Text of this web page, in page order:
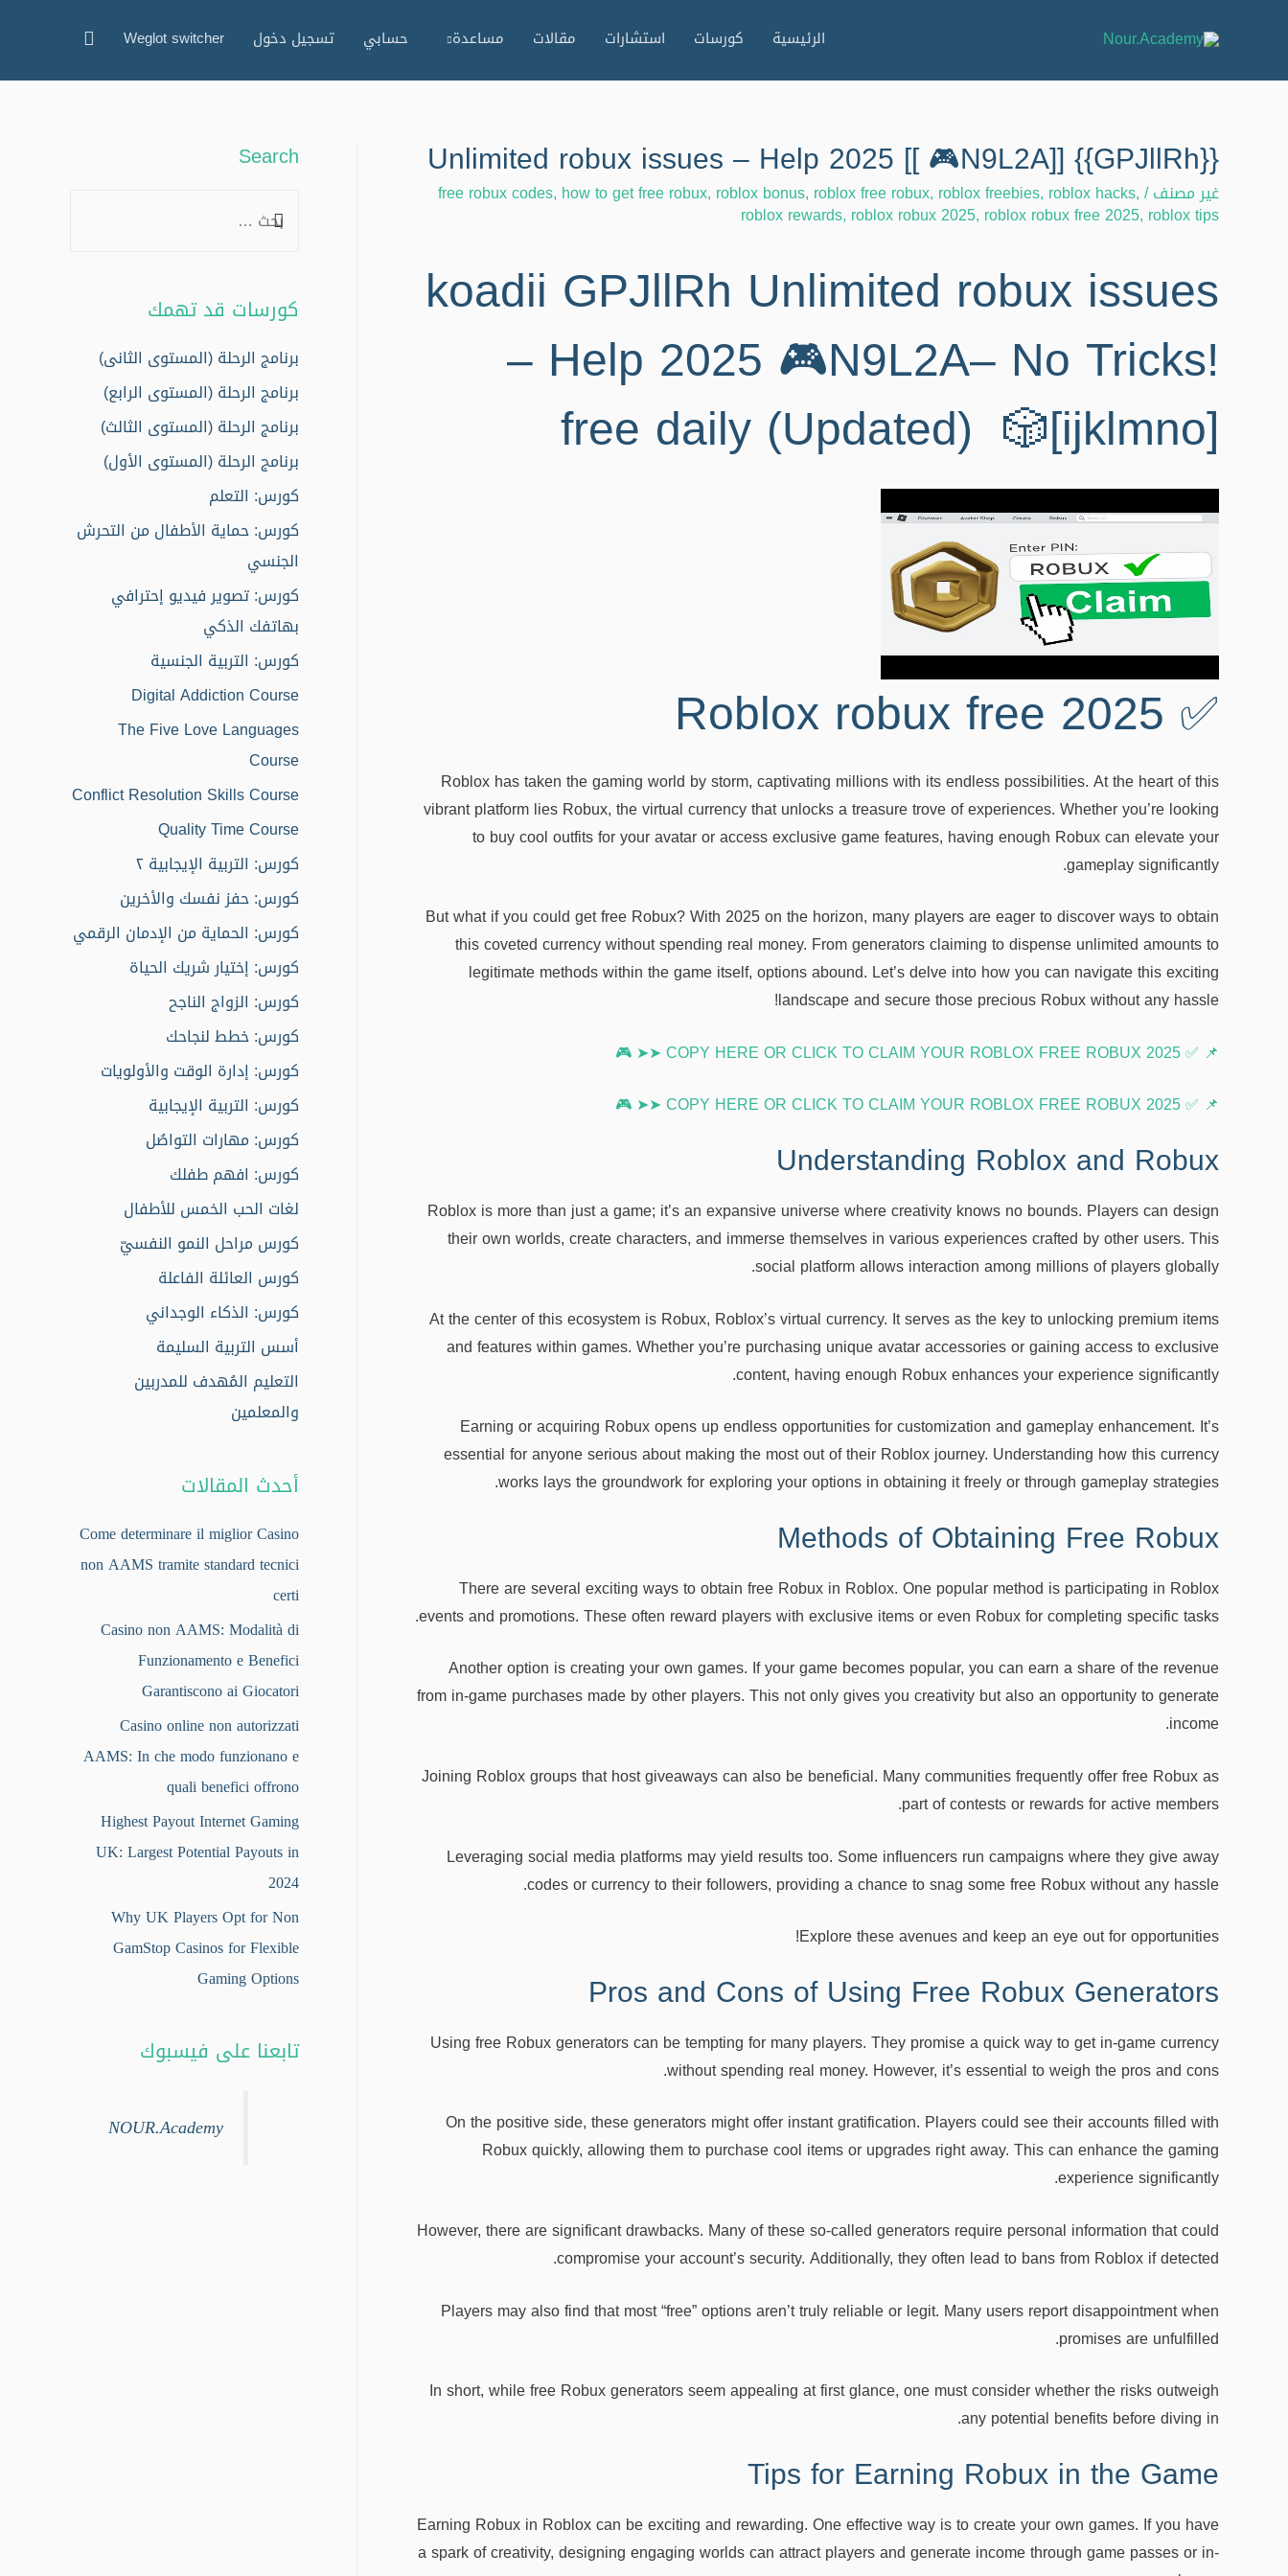
الرئيسية كورسات استشارات مقالات مساعدة حسابي تسجيل دخول Weglot switcher البحث
{{GPJllRh}} Unlimited robux issues – Help 2025 [[ 🎮N9L2A]]
غير مصنف/
free robux codes, how to get free robux, roblox bonus, roblox free robux, roblox freebies, roblox hacks,
roblox rewards, roblox robux 2025, roblox robux free 2025, roblox tips
koadii GPJllRh Unlimited robux issues
– Help 2025 🎮N9L2A– No Tricks!
free daily (Updated) 🎲[ijklmno]
✅ Roblox robux free 2025
Roblox has taken the gaming world by storm, captivating millions with its endless possibilities. At the heart of this
vibrant platform lies Robux, the virtual currency that unlocks a treasure trove of experiences. Whether you’re looking
to buy cool outfits for your avatar or access exclusive game features, having enough Robux can elevate your
gameplay significantly.
But what if you could get free Robux? With 2025 on the horizon, many players are eager to discover ways to obtain
this coveted currency without spending real money. From generators claiming to dispense unlimited amounts to
legitimate methods within the game itself, options abound. Let’s delve into how you can navigate this exciting
landscape and secure those precious Robux without any hassle!
📌 ✅ COPY HERE OR CLICK TO CLAIM YOUR ROBLOX FREE ROBUX 2025 ➤➤ 🎮
📌 ✅ COPY HERE OR CLICK TO CLAIM YOUR ROBLOX FREE ROBUX 2025 ➤➤ 🎮
Understanding Roblox and Robux
Roblox is more than just a game; it’s an expansive universe where creativity knows no bounds. Players can design
their own worlds, create characters, and immerse themselves in various experiences crafted by other users. This
social platform allows interaction among millions of players globally.
At the center of this ecosystem is Robux, Roblox’s virtual currency. It serves as the key to unlocking premium items
and features within games. Whether you’re purchasing unique avatar accessories or gaining access to exclusive
content, having enough Robux enhances your experience significantly.
Earning or acquiring Robux opens up endless opportunities for customization and gameplay enhancement. It’s
essential for anyone serious about making the most out of their Roblox journey. Understanding how this currency
works lays the groundwork for exploring your options in obtaining it freely or through gameplay strategies.
Methods of Obtaining Free Robux
There are several exciting ways to obtain free Robux in Roblox. One popular method is participating in Roblox
events and promotions. These often reward players with exclusive items or even Robux for completing specific tasks.
Another option is creating your own games. If your game becomes popular, you can earn a share of the revenue
from in-game purchases made by other players. This not only gives you creativity but also an opportunity to generate
income.
Joining Roblox groups that host giveaways can also be beneficial. Many communities frequently offer free Robux as
part of contests or rewards for active members.
Leveraging social media platforms may yield results too. Some influencers run campaigns where they give away
codes or currency to their followers, providing a chance to snag some free Robux without any hassle.
Explore these avenues and keep an eye out for opportunities!
Pros and Cons of Using Free Robux Generators
Using free Robux generators can be tempting for many players. They promise a quick way to get in-game currency
without spending real money. However, it’s essential to weigh the pros and cons.
On the positive side, these generators might offer instant gratification. Players could see their accounts filled with
Robux quickly, allowing them to purchase cool items or upgrades right away. This can enhance the gaming
experience significantly.
However, there are significant drawbacks. Many of these so-called generators require personal information that could
compromise your account’s security. Additionally, they often lead to bans from Roblox if detected.
Players may also find that most “free” options aren’t truly reliable or legit. Many users report disappointment when
promises are unfulfilled.
In short, while free Robux generators seem appealing at first glance, one must consider whether the risks outweigh
any potential benefits before diving in.
Tips for Earning Robux in the Game
Earning Robux in Roblox can be exciting and rewarding. One effective way is to create your own games. If you have
a spark of creativity, designing engaging worlds can attract players and generate income through game passes or in-
Search
r
c
h
f
o
:
كورسات قد تهمك
برنامج الرحلة (المستوى الثانى)
برنامج الرحلة (المستوى الرابع)
برنامج الرحلة (المستوى الثالث)
برنامج الرحلة (المستوى الأول)
كورس: التعلم
كورس: حماية الأطفال من التحرش
الجنسي
كورس: تصوير فيديو إحترافي
بهاتفك الذكي
كورس: التربية الجنسية
Digital Addiction Course
The Five Love Languages
Course
Conflict Resolution Skills Course
Quality Time Course
كورس: التربية الإيجابية ٢
كورس: حفز نفسك والأخرين
كورس: الحماية من الإدمان الرقمي
كورس: إختيار شريك الحياة
كورس: الزواج الناجح
كورس: خطط لنجاحك
كورس: إدارة الوقت والأولويات
كورس: التربية الإيجابية
كورس: مهارات التواصُل
كورس: افهم طفلك
لغات الحب الخمس للأطفال
كورس مراحل النمو النفسيّ
كورس العائلة الفاعلة
كورس: الذكاء الوجداني
أسس التربية السليمة
التعليم المُهدف للمدربين
والمعلمين
أحدث المقالات
Come determinare il miglior Casino
non AAMS tramite standard tecnici
certi
Casino non AAMS: Modalità di
Funzionamento e Benefici
Garantiscono ai Giocatori
Casino online non autorizzati
AAMS: In che modo funzionano e
quali benefici offrono
Highest Payout Internet Gaming
UK: Largest Potential Payouts in
2024
Why UK Players Opt for Non
GamStop Casinos for Flexible
Gaming Options
تابعنا على فيسبوك
NOUR.Academy